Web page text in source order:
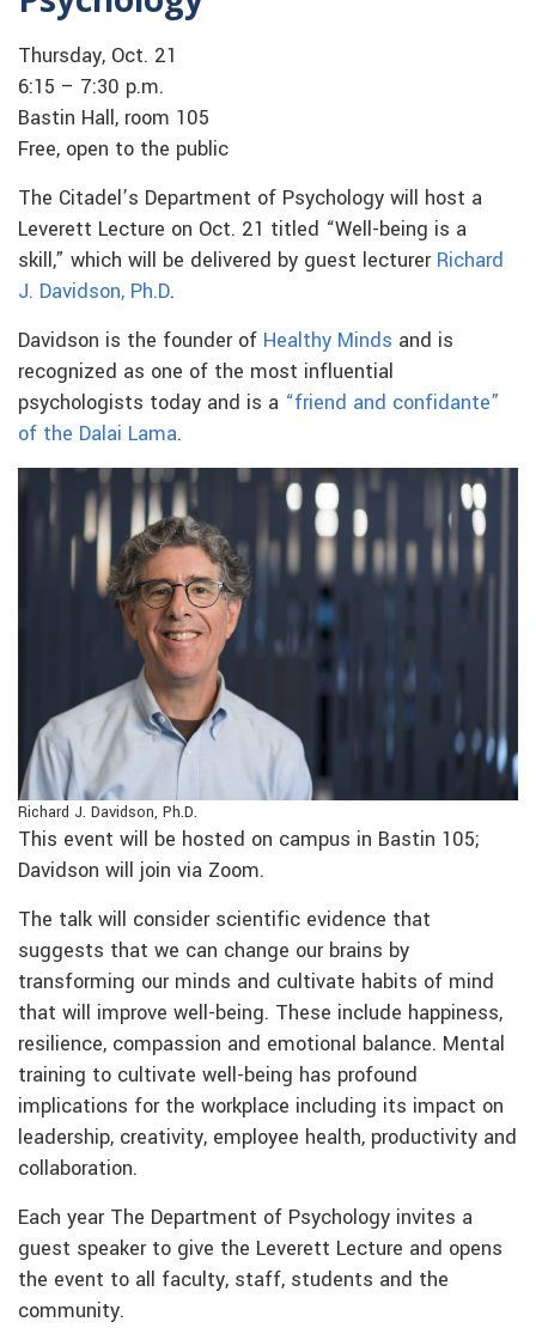
Thursday, Oct. 21
6:15 – 7:30 p.m.
Bastin Hall, room 105
Free, open to the public
The Citadel’s Department of Psychology will host a
Leverett Lecture on Oct. 21 titled “Well-being is a
skill,” which will be delivered by guest lecturer Richard
J. Davidson, Ph.D.
Davidson is the founder of Healthy Minds and is
recognized as one of the most influential
psychologists today and is a “friend and confidante”
of the Dalai Lama.
Richard J. Davidson, Ph.D.
This event will be hosted on campus in Bastin 105;
Davidson will join via Zoom.
The talk will consider scientific evidence that
suggests that we can change our brains by
transforming our minds and cultivate habits of mind
that will improve well-being. These include happiness,
resilience, compassion and emotional balance. Mental
training to cultivate well-being has profound
implications for the workplace including its impact on
leadership, creativity, employee health, productivity and
collaboration.
Each year The Department of Psychology invites a
guest speaker to give the Leverett Lecture and opens
the event to all faculty, staff, students and the
community.